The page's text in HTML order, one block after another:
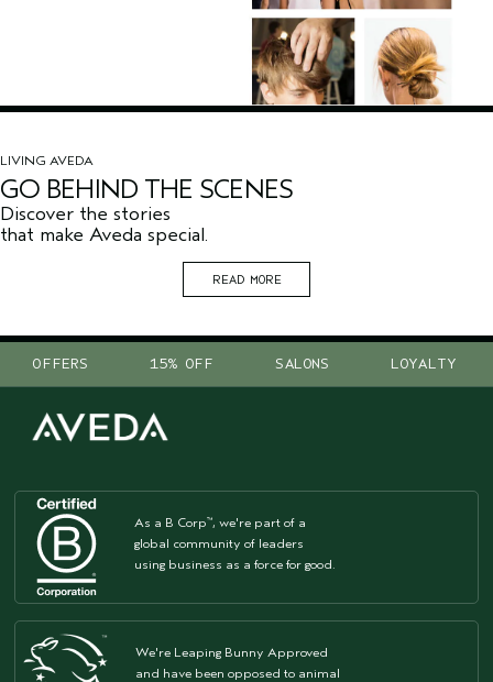
LIVING AVEDA
GO BEHIND THE SCENES
Discover the stories
that make Aveda special.
READ MORE
OFFERS 15% OFF SALONS LOYALTY
As a B Corp™, we're part of a
global community of leaders
using business as a force for good.
We're Leaping Bunny Approved
and have been opposed to animal